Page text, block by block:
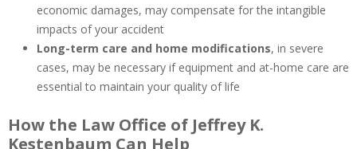
economic damages, may compensate for the intangible
impacts of your accident
Long-term care and home modifications, in severe
cases, may be necessary if equipment and at-home care are
essential to maintain your quality of life
How the Law Office of Jeffrey K.
Kestenbaum Can Help